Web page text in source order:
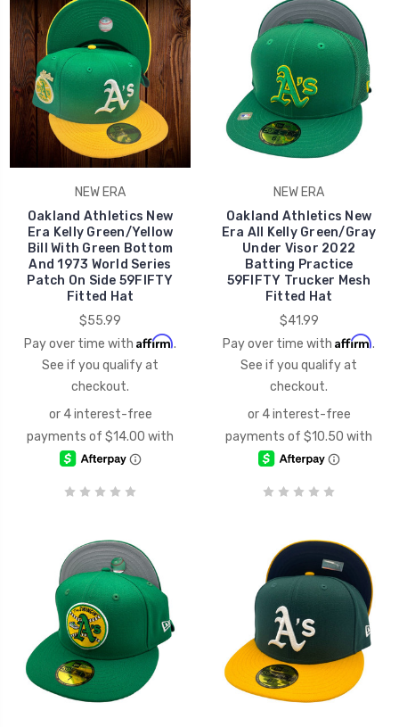
NEW ERA
Oakland Athletics New
Era Kelly Green/Yellow
Bill With Green Bottom
And 1973 World Series
Patch On Side 59FIFTY
Fitted Hat
$55.99
Pay over time with Affirm.
See if you qualify at
checkout.
NEW ERA
Oakland Athletics New
Era All Kelly Green/Gray
Under Visor 2022
Batting Practice
59FIFTY Trucker Mesh
Fitted Hat
$41.99
Pay over time with Affirm.
See if you qualify at
checkout.